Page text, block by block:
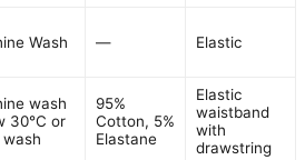
Wash — Elastic
wash
30°C or
wash
95%
Cotton, 5%
Elastane
Elastic
waistband
with
drawstring